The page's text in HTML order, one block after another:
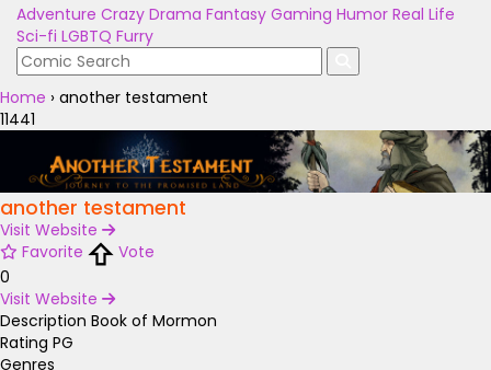
Adventure Crazy Drama Fantasy Gaming Humor Real Life
Sci-fi LGBTQ Furry
Home › another testament
11441
another testament
Visit Website
Favorite
Vote
0
Visit Website
Description Book of Mormon
Rating PG
Genres